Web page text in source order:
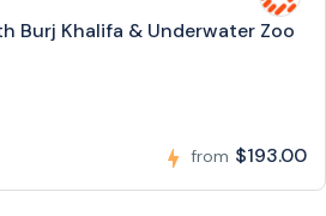
Burj Khalifa & Underwater Zoo
from $193.00